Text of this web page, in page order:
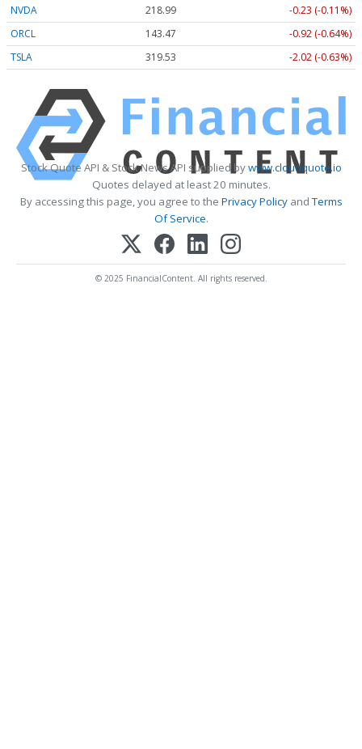
NVDA 218.99
-0.23 (-0.11%)
ORCL
143.47
-0.92 (-0.64%)
TSLA
319.53 -2.02 (-0.63%)
Stock Quote API & Stock News API supplied bywww.cloudquote.io
Quotes delayed at least 20 minutes.
By accessing this page, you agree to the Privacy PolicyandTerms
Of Service.
© 2025 FinancialContent. All rights reserved.